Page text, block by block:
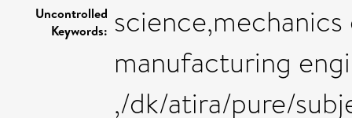
Uncontrolled
Keywords:
manufacturing
,/dk/atira/pure/